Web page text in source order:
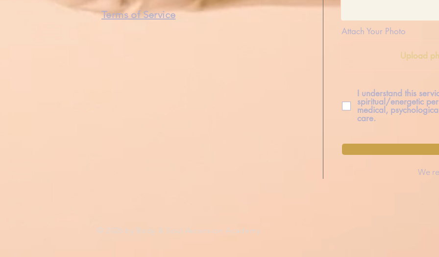
Terms of Service
Attach Your Photo
Upload
I understand this
spiritual/energetic
medical,
care.
We
© 2026 by Body & Soul Ascension Academy